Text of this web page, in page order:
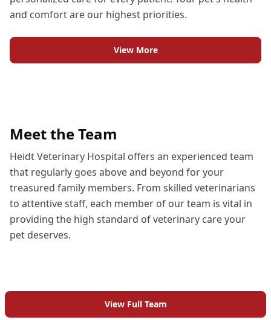
and comfort are our highest priorities.
View More
Meet the Team
Heidt Veterinary Hospital offers an experienced team
that regularly goes above and beyond for your
treasured family members. From skilled veterinarians
to attentive staff, each member of our team is vital in
providing the high standard of veterinary care your
pet deserves.
View Full Team